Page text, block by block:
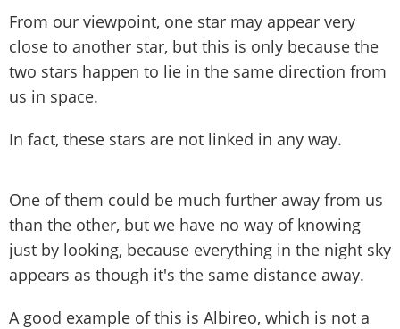
From our viewpoint, one star may appear very
close to another star, but this is only because the
two stars happen to lie in the same direction from
us in space.
In fact, these stars are not linked in any way.
One of them could be much further away from us
than the other, but we have no way of knowing
just by looking, because everything in the night sky
appears as though it's the same distance away.
A good example of this is Albireo, which is not a